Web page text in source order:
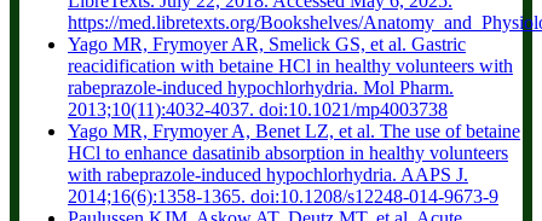
https://med.libretexts.org/Bookshelves/
Yago MR, Frymoyer AR, Smelick GS, et al. Gastric
reacidification with betaine HCl in healthy volunteers with
rabeprazole-induced hypochlorhydria. Mol Pharm.
2013;10(11):4032-4037. doi:10.1021/mp4003738
Yago MR, Frymoyer A, Benet LZ, et al. The use of betaine
HCl to enhance dasatinib absorption in healthy volunteers
with rabeprazole-induced hypochlorhydria. AAPS J.
2014;16(6):1358-1365. doi:10.1208/s12248-014-9673-9